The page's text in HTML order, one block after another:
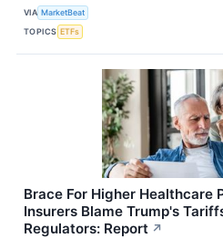
VIA MarketBeat
TOPICS ETFs
Brace For Higher Healthcare
Insurers Blame Trump's
Regulators: Report ↗